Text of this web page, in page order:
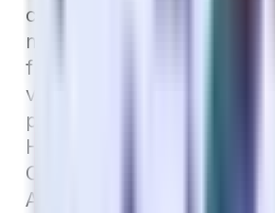
cover routine vision or
many cases, these
from a dental plan that
vision and hearing
plans are referred to as
Hearing insurance, or DVH
Or, if you are looking at a
Advantage plan, consider